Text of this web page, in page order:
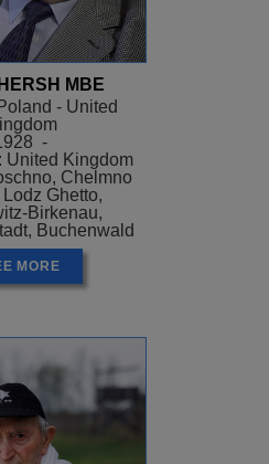
MBE
- United
-
United Kingdom
Chelmno
Lodz Ghetto,
Birkenau,
Buchenwald
MORE